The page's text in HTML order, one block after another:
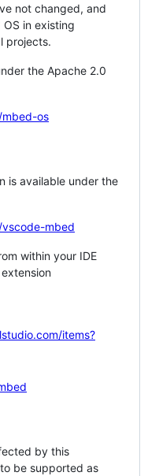
not changed, and
in existing
projects.
the Apache 2.0
os
is available under the
mbed
within your IDE
items?
by this
be supported as